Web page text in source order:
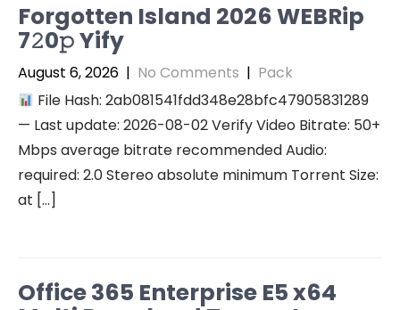
Forgotten Island 2026 WEBRip
7𝟸0𝚙 Yify
August 6, 2026 | No Comments | Pack
File Hash: 2ab081541fdd348e28bfc47905831289
— Last update: 2026-08-02 Verify Video Bitrate: 50+
Mbps average bitrate recommended Audio:
required: 2.0 Stereo absolute minimum Torrent Size:
at […]
Office 365 Enterprise E5 x64